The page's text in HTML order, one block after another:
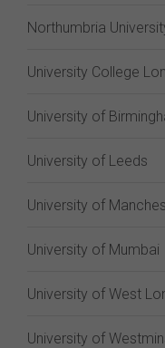
Northumbria
University College
University of
University of Leeds
University of
University of Mumbai
University of West
University of